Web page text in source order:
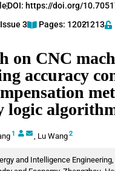
DOI: https://doi.org/
3
Pages: 1202-1213
on CNC
accuracy
logic
1 , Lu Wang2
and Intelligence